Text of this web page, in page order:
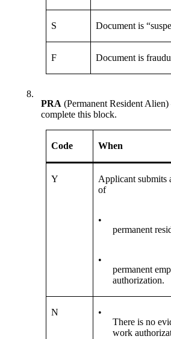
S Document is
F Document is
8.
PRA (Permanent Resident
complete this block.
Code When
Y
Applicant submits
of
•
permanent
•
permanent
authorization.
N
•
There is no
work